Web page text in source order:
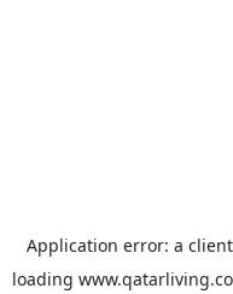
Application error: a client
loading